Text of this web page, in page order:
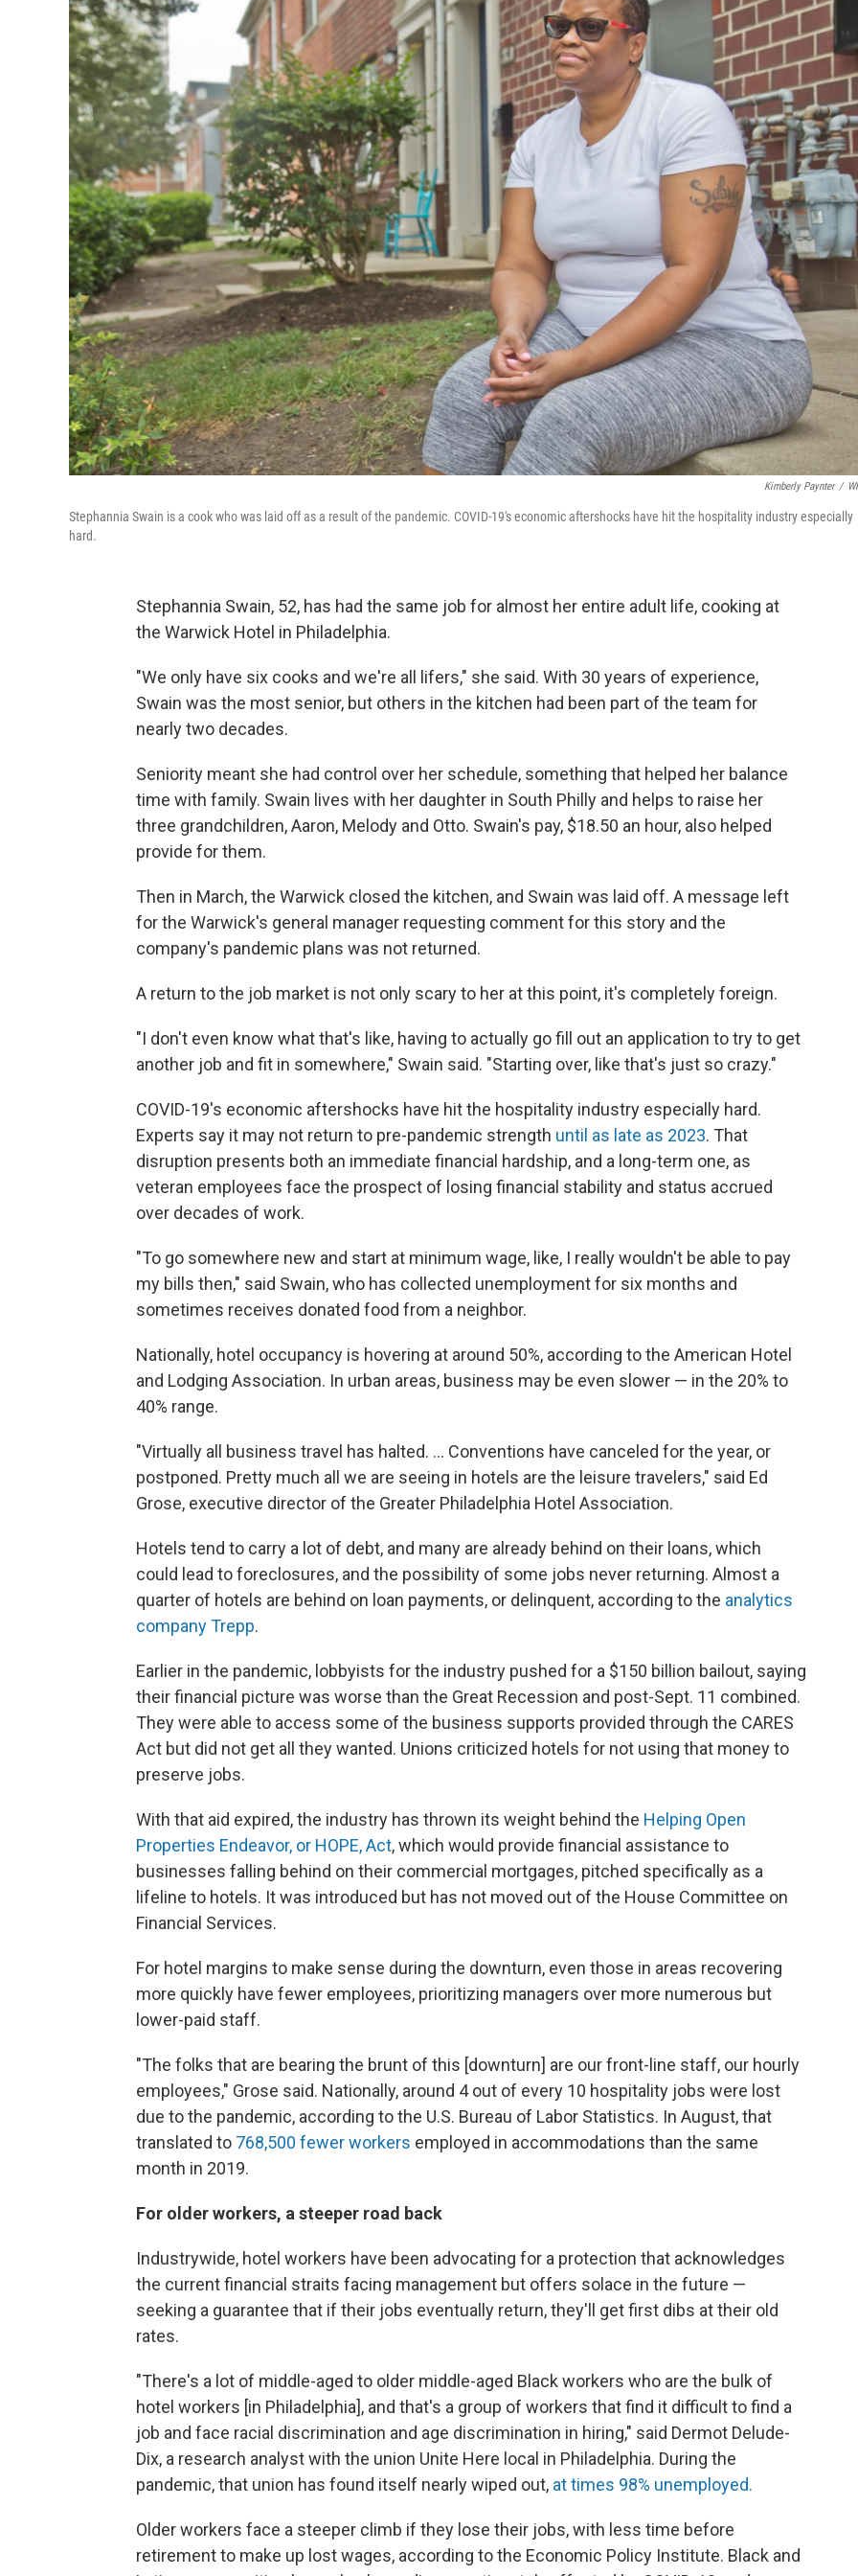
Kimberly Paynter /
Stephannia Swain is a cook who was laid off as a result of the pandemic. COVID-19's economic aftershocks have hit the hospitality industry especially
hard.
Stephannia Swain, 52, has had the same job for almost her entire adult life, cooking at
the Warwick Hotel in Philadelphia.
"We only have six cooks and we're all lifers," she said. With 30 years of experience,
Swain was the most senior, but others in the kitchen had been part of the team for
nearly two decades.
Seniority meant she had control over her schedule, something that helped her balance
time with family. Swain lives with her daughter in South Philly and helps to raise her
three grandchildren, Aaron, Melody and Otto. Swain's pay, $18.50 an hour, also helped
provide for them.
Then in March, the Warwick closed the kitchen, and Swain was laid off. A message left
for the Warwick's general manager requesting comment for this story and the
company's pandemic plans was not returned.
A return to the job market is not only scary to her at this point, it's completely foreign.
"I don't even know what that's like, having to actually go fill out an application to try to get
another job and fit in somewhere," Swain said. "Starting over, like that's just so crazy."
COVID-19's economic aftershocks have hit the hospitality industry especially hard.
Experts say it may not return to pre-pandemic strength until as late as 2023. That
disruption presents both an immediate financial hardship, and a long-term one, as
veteran employees face the prospect of losing financial stability and status accrued
over decades of work.
"To go somewhere new and start at minimum wage, like, I really wouldn't be able to pay
my bills then," said Swain, who has collected unemployment for six months and
sometimes receives donated food from a neighbor.
Nationally, hotel occupancy is hovering at around 50%, according to the American Hotel
and Lodging Association. In urban areas, business may be even slower — in the 20% to
40% range.
"Virtually all business travel has halted. ... Conventions have canceled for the year, or
postponed. Pretty much all we are seeing in hotels are the leisure travelers," said Ed
Grose, executive director of the Greater Philadelphia Hotel Association.
Hotels tend to carry a lot of debt, and many are already behind on their loans, which
could lead to foreclosures, and the possibility of some jobs never returning. Almost a
quarter of hotels are behind on loan payments, or delinquent, according to the analytics
company Trepp.
Earlier in the pandemic, lobbyists for the industry pushed for a $150 billion bailout, saying
their financial picture was worse than the Great Recession and post-Sept. 11 combined.
They were able to access some of the business supports provided through the CARES
Act but did not get all they wanted. Unions criticized hotels for not using that money to
preserve jobs.
With that aid expired, the industry has thrown its weight behind the Helping Open
Properties Endeavor, or HOPE, Act, which would provide financial assistance to
businesses falling behind on their commercial mortgages, pitched specifically as a
lifeline to hotels. It was introduced but has not moved out of the House Committee on
Financial Services.
For hotel margins to make sense during the downturn, even those in areas recovering
more quickly have fewer employees, prioritizing managers over more numerous but
lower-paid staff.
"The folks that are bearing the brunt of this [downturn] are our front-line staff, our hourly
employees," Grose said. Nationally, around 4 out of every 10 hospitality jobs were lost
due to the pandemic, according to the U.S. Bureau of Labor Statistics. In August, that
translated to 768,500 fewer workers employed in accommodations than the same
month in 2019.
For older workers, a steeper road back
Industrywide, hotel workers have been advocating for a protection that acknowledges
the current financial straits facing management but offers solace in the future —
seeking a guarantee that if their jobs eventually return, they'll get first dibs at their old
rates.
"There's a lot of middle-aged to older middle-aged Black workers who are the bulk of
hotel workers [in Philadelphia], and that's a group of workers that find it difficult to find a
job and face racial discrimination and age discrimination in hiring," said Dermot Delude-
Dix, a research analyst with the union Unite Here local in Philadelphia. During the
pandemic, that union has found itself nearly wiped out, at times 98% unemployed.
Older workers face a steeper climb if they lose their jobs, with less time before
retirement to make up lost wages, according to the Economic Policy Institute. Black and